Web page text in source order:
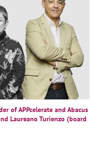
of APPcelerate and Abacus
Laureano Turienzo (board